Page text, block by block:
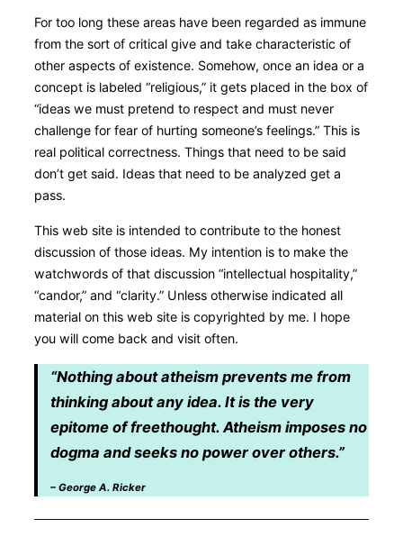
For too long these areas have been regarded as immune
from the sort of critical give and take characteristic of
other aspects of existence. Somehow, once an idea or a
concept is labeled “religious,” it gets placed in the box of
“ideas we must pretend to respect and must never
challenge for fear of hurting someone’s feelings.” This is
real political correctness. Things that need to be said
don’t get said. Ideas that need to be analyzed get a
pass.
This web site is intended to contribute to the honest
discussion of those ideas. My intention is to make the
watchwords of that discussion “intellectual hospitality,”
“candor,” and “clarity.” Unless otherwise indicated all
material on this web site is copyrighted by me. I hope
you will come back and visit often.
“Nothing about atheism prevents me from
thinking about any idea. It is the very
epitome of freethought. Atheism imposes no
dogma and seeks no power over others.”
– George A. Ricker